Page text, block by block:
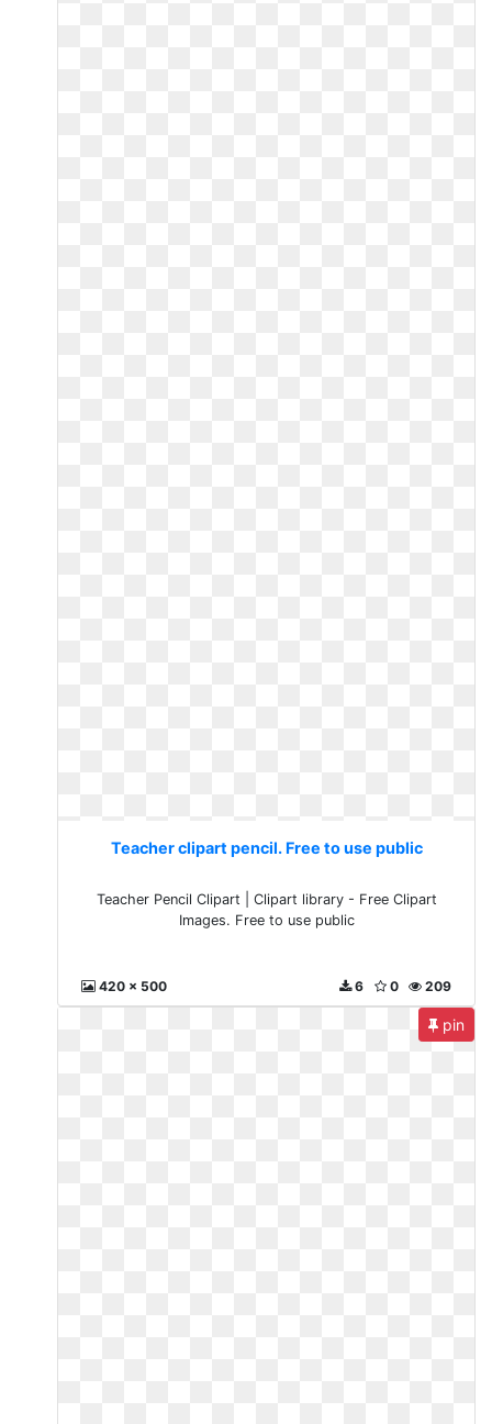
Teacher clipart pencil. Free to use public
Teacher Pencil Clipart | Clipart library - Free Clipart
Images. Free to use public
420 x 500 209
0
6
pin